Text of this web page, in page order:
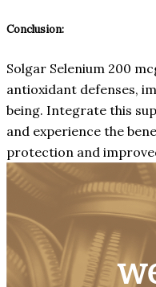
Conclusion:
Solgar Selenium 200
antioxidant defenses,
being. Integrate this
and experience the
protection and